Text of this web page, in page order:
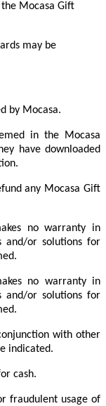
Mocasa Gift
may be
by Mocasa.
in the Mocasa
have downloaded
any Mocasa Gift
no warranty in
and/or solutions for
no warranty in
and/or solutions for
with other
indicated.
cash.
fraudulent usage of